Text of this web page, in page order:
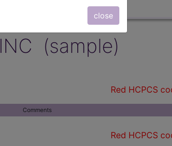
close
(sample)
Red HCPCS
Comments
Red HCPCS